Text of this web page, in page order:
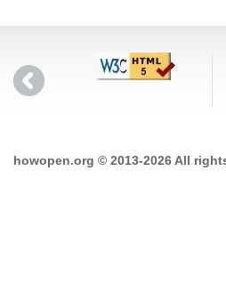
howopen.org © 2013-2026 All